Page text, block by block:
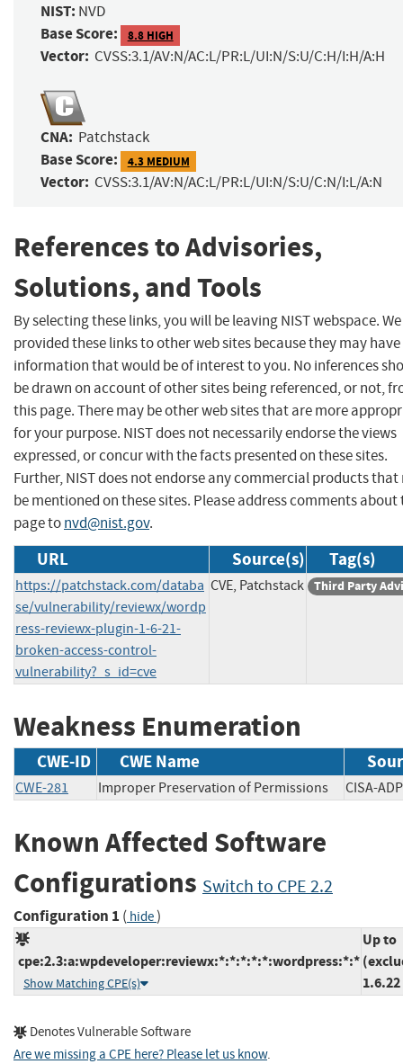
NIST: NVD
Base Score: 8.8 HIGH
Vector: CVSS:3.1/AV:N/AC:L/PR:L/UI:N/S:U/C:H/I:H/A:H
CNA: Patchstack
Base Score: 4.3 MEDIUM
Vector: CVSS:3.1/AV:N/AC:L/PR:L/UI:N/S:U/C:N/I:L/A:N
References to Advisories,
Solutions, and Tools
By selecting these links, you will be leaving NIST webspace.
provided these links to other web sites because they may have
information that would be of interest to you. No inferences
be drawn on account of other sites being referenced, or not,
this page. There may be other web sites that are more
for your purpose. NIST does not necessarily endorse the views
expressed, or concur with the facts presented on these sites.
Further, NIST does not endorse any commercial products that
be mentioned on these sites. Please address comments about
page tonvd@nist.gov.
URL Source(s) Tag(s)
https://patchstack.com/databa
se/vulnerability/reviewx/wordp
ress-reviewx-plugin-1-6-21-
broken-access-control-
vulnerability?_s_id=cve
CVE, Patchstack Third Party
Weakness Enumeration
CWE-ID CWE Name
CWE-281 Improper Preservation of Permissions CISA-
Known Affected Software
Configurations Switch to CPE 2.2
Configuration 1 ( hide)
cpe:2.3:a:wpdeveloper:reviewx:*:*:*:*:*:wordpress:*:*
Show Matching CPE(s)
Up to
1.6.22
Denotes Vulnerable Software
Are we missing a CPE here? Please let us know.